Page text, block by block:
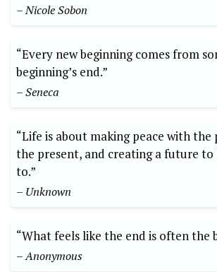
– Nicole Sobon
“Every new beginning comes from
beginning’s end.”
– Seneca
“Life is about making peace with the
the present, and creating a future
to.”
– Unknown
“What feels like the end is often the
– Anonymous